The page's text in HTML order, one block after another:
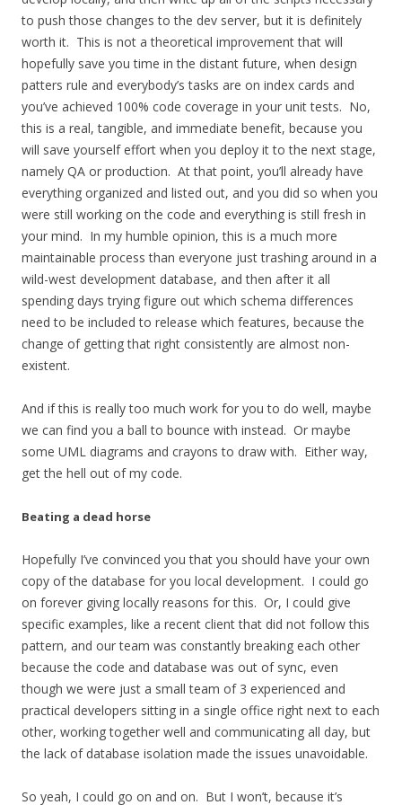
to push those changes to the dev server, but it is definitely
worth it. This is not a theoretical improvement that will
hopefully save you time in the distant future, when design
patters rule and everybody’s tasks are on index cards and
you’ve achieved 100% code coverage in your unit tests. No,
this is a real, tangible, and immediate benefit, because you
will save yourself effort when you deploy it to the next stage,
namely QA or production. At that point, you’ll already have
everything organized and listed out, and you did so when you
were still working on the code and everything is still fresh in
your mind. In my humble opinion, this is a much more
maintainable process than everyone just trashing around in a
wild-west development database, and then after it all
spending days trying figure out which schema differences
need to be included to release which features, because the
change of getting that right consistently are almost non-
existent.
And if this is really too much work for you to do well, maybe
we can find you a ball to bounce with instead. Or maybe
some UML diagrams and crayons to draw with. Either way,
get the hell out of my code.
Beating a dead horse
Hopefully I’ve convinced you that you should have your own
copy of the database for you local development. I could go
on forever giving locally reasons for this. Or, I could give
specific examples, like a recent client that did not follow this
pattern, and our team was constantly breaking each other
because the code and database was out of sync, even
though we were just a small team of 3 experienced and
practical developers sitting in a single office right next to each
other, working together well and communicating all day, but
the lack of database isolation made the issues unavoidable.
So yeah, I could go on and on. But I won’t, because it’s